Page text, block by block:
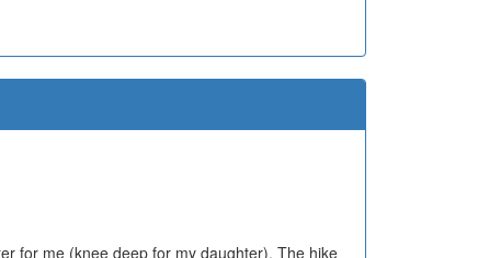
for me (knee deep for my daughter). The hike